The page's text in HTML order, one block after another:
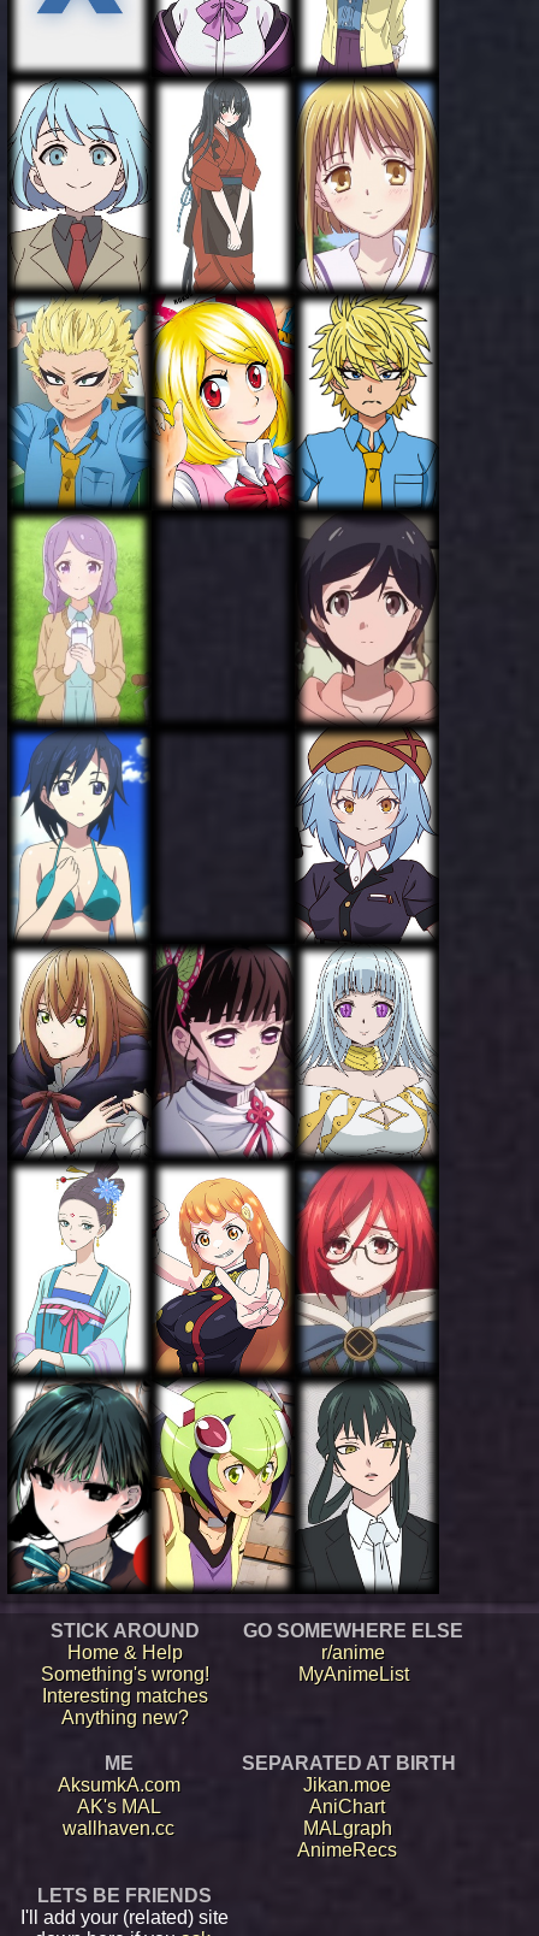
STICK AROUND
Home & Help
Something's wrong!
Interesting matches
Anything new?
GO SOMEWHERE ELSE
r/anime
MyAnimeList
ME
AksumkA.com
AK's MAL
wallhaven.cc
SEPARATED AT BIRTH
Jikan.moe
AniChart
MALgraph
AnimeRecs
LETS BE FRIENDS
I'll add your (related) site